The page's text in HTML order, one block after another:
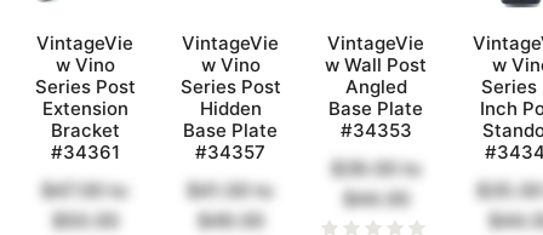
VintageVie
w Vino
Series Post
Extension
Bracket
#34361
$47.00 to
$50.00
VintageVie
w Vino
Series Post
Hidden
Base Plate
#34357
$41.00 to
$49.00
VintageVie
w Wall Post
Angled
Base Plate
#34353
$39.00 to
$44.00
w
Series
Inch
$35.00